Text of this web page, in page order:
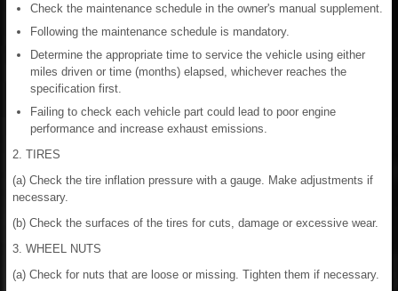
Check the maintenance schedule in the owner's manual supplement.
Following the maintenance schedule is mandatory.
Determine the appropriate time to service the vehicle using either
miles driven or time (months) elapsed, whichever reaches the
specification first.
Failing to check each vehicle part could lead to poor engine
performance and increase exhaust emissions.
2. TIRES
(a) Check the tire inflation pressure with a gauge. Make adjustments if
necessary.
(b) Check the surfaces of the tires for cuts, damage or excessive wear.
3. WHEEL NUTS
(a) Check for nuts that are loose or missing. Tighten them if necessary.